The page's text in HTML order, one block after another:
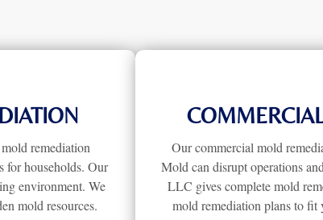
remediation
for households. Our
environment. We
mold resources.
Our commercial mold
Mold can disrupt operations
LLC gives complete mold
mold remediation plans to fit